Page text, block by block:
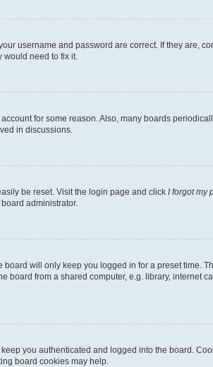
username and password are correct. If they are,
need to fix it.
for some reason. Also, many boards
in discussions.
be reset. Visit the login page and click I forgot my
administrator.
board will only keep you logged in for a preset time.
board from a shared computer, e.g. library, internet
you authenticated and logged into the board.
board cookies may help.